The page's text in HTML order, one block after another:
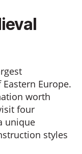
Europe.
worth
four
unique
styles